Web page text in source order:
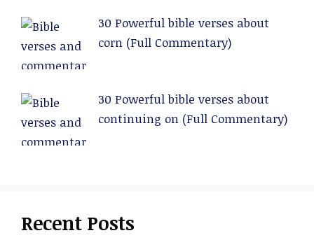
30 Powerful bible verses about
corn (Full Commentary)
30 Powerful bible verses about
continuing on (Full Commentary)
Recent Posts